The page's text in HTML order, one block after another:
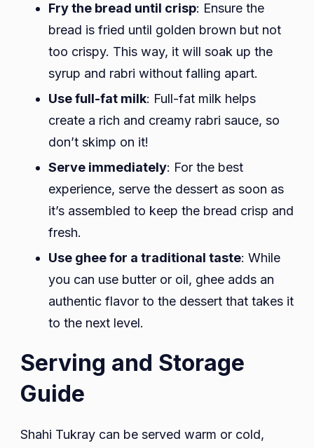
Fry the bread until crisp: Ensure the
bread is fried until golden brown but not
too crispy. This way, it will soak up the
syrup and rabri without falling apart.
Use full-fat milk: Full-fat milk helps
create a rich and creamy rabri sauce, so
don’t skimp on it!
Serve immediately: For the best
experience, serve the dessert as soon as
it’s assembled to keep the bread crisp and
fresh.
Use ghee for a traditional taste: While
you can use butter or oil, ghee adds an
authentic flavor to the dessert that takes it
to the next level.
Serving and Storage
Guide
Shahi Tukray can be served warm or cold,